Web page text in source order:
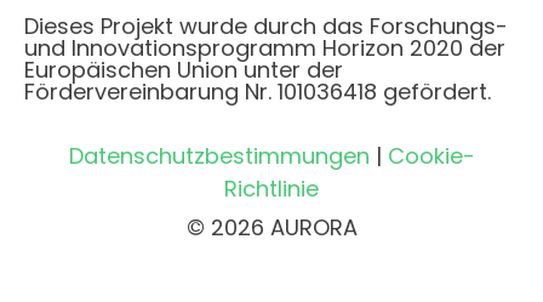
Dieses Projekt wurde durch das Forschungs-
und Innovationsprogramm Horizon 2020 der
Europäischen Union unter der
Fördervereinbarung Nr. 101036418 gefördert.
Datenschutzbestimmungen | Cookie-
Richtlinie
© 2026 AURORA